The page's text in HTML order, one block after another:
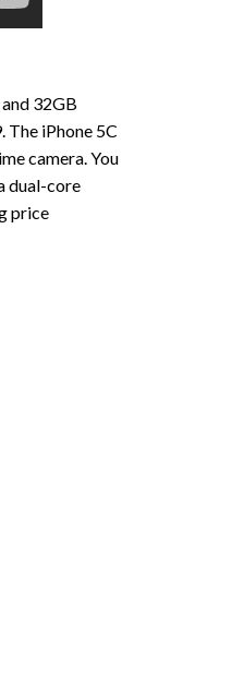
32GB
The iPhone 5C
camera. You
dual-core
price